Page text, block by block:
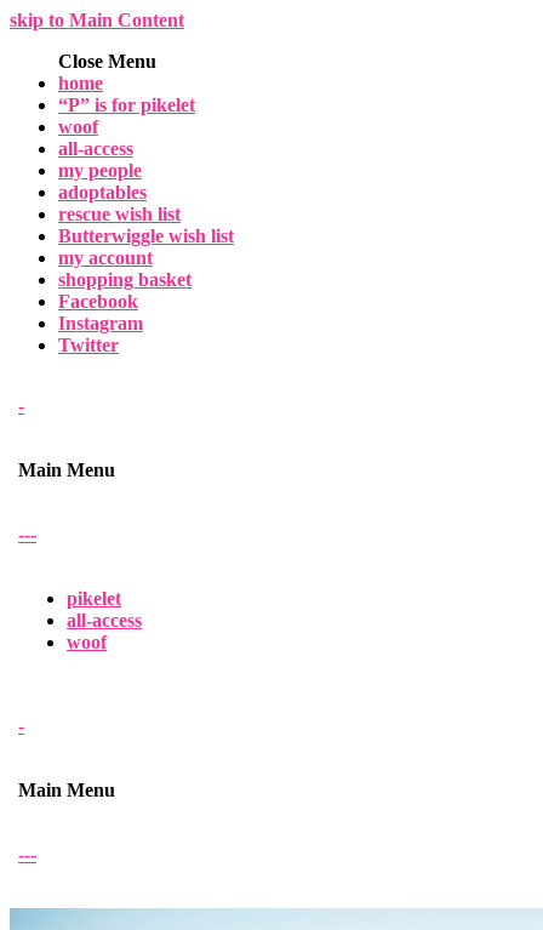
skip to Main Content
Close Menu
home
“P” is for pikelet
woof
all-access
my people
adoptables
rescue wish list
Butterwiggle wish list
my account
shopping basket
Facebook
Instagram
Twitter
-
Main Menu
---
pikelet
all-access
woof
-
Main Menu
---